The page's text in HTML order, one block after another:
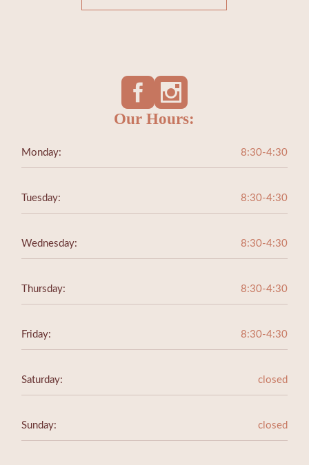
Our Hours:
Monday: 8:30-4:30
Tuesday: 8:30-4:30
Wednesday: 8:30-4:30
Thursday: 8:30-4:30
Friday: 8:30-4:30
Saturday: closed
Sunday: closed